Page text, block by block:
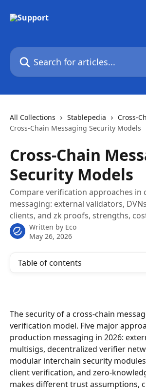
Search for articles...
All Collections Stablepedia
Cross-
Cross-Chain Messaging Security Models
Cross-Chain
Security Models
Compare verification approaches in
messaging: external validators,
clients, and zk proofs, strengths,
Written by Eco
May 26, 2026
Table of contents
The security of a cross-chain
verification model. Five major
production messaging in 2026:
multisigs, decentralized verifier
modular interchain security
client verification, and zero-
makes different trust assumptions,